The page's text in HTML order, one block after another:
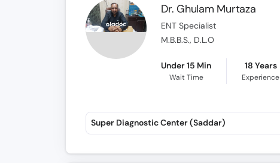
Dr. Ghulam Murtaza
ENT Specialist
M.B.B.S., D.L.O
Under 15 Min
Wait Time
18 Years
Experience
Super Diagnostic Center (Saddar)